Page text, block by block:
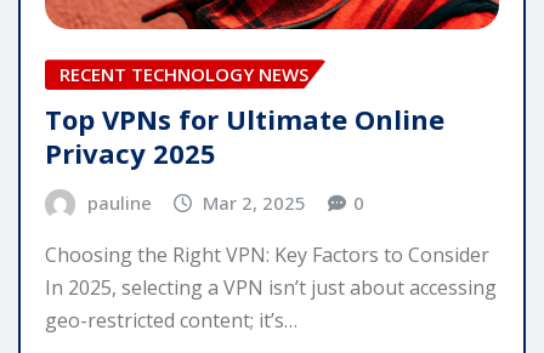
RECENT TECHNOLOGY NEWS
Top VPNs for Ultimate Online
Privacy 2025
pauline Mar 2, 2025 0
Choosing the Right VPN: Key Factors to Consider
In 2025, selecting a VPN isn’t just about accessing
geo-restricted content; it’s…